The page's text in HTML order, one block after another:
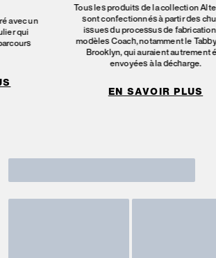
avec un
qui
Tous les produits de la collection
sont confectionnés à partir des
issues du processus de
modèles Coach, notamment le
Brooklyn, qui auraient autrement
envoyées à la décharge.
EN SAVOIR PLUS